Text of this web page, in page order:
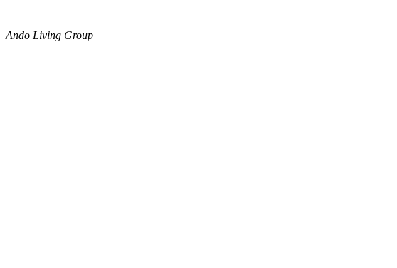
Ando Living Group